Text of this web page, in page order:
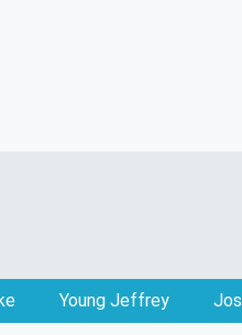
Young Jeffrey